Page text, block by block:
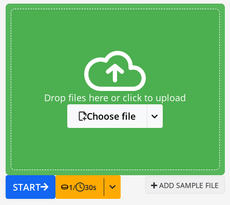
Drop files here or click to upload
Choose file
START 1/ 30s ADD SAMPLE FILE